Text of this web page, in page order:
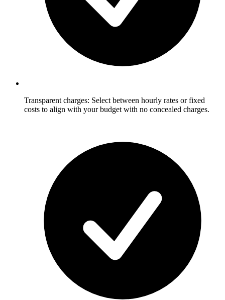
Transparent charges: Select between hourly rates or fixed
costs to align with your budget with no concealed charges.